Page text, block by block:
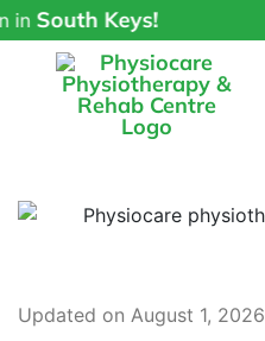
Keys!
Updated on August 1, 2026